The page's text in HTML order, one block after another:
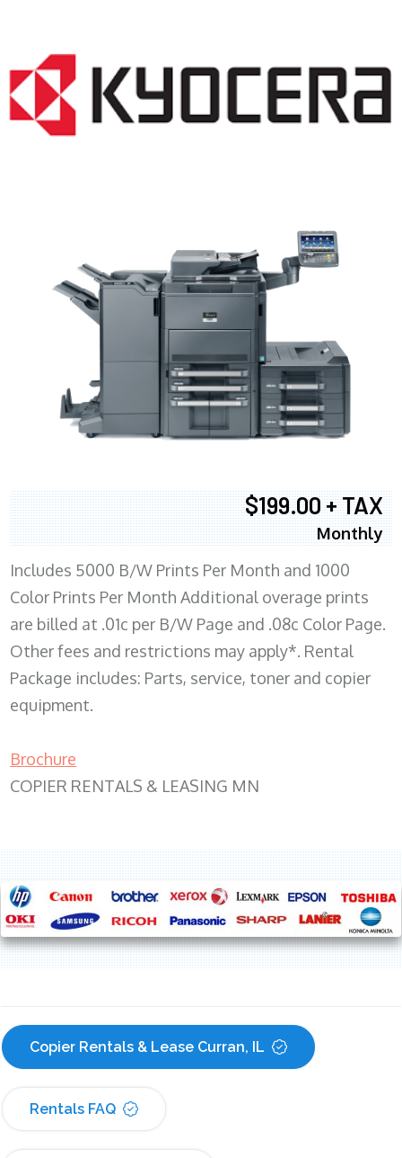
$199.00 + TAX
Monthly
Includes 5000 B/W Prints Per Month and 1000
Color Prints Per Month Additional overage prints
are billed at .01c per B/W Page and .08c Color Page.
Other fees and restrictions may apply*. Rental
Package includes: Parts, service, toner and copier
equipment.
Brochure
COPIER RENTALS & LEASING MN
Copier Rentals & Lease Curran, IL
Rentals FAQ